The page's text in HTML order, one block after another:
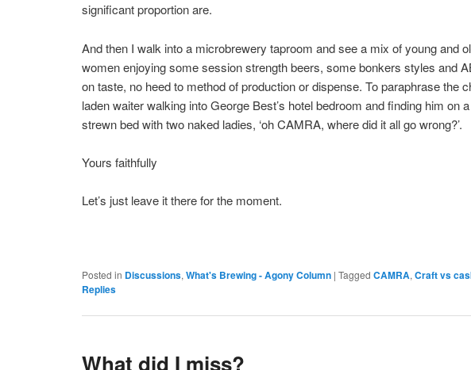
significant proportion are.
And then I walk into a microbrewery taproom and see a mix of young and
women enjoying some session strength beers, some bonkers styles and
on taste, no heed to method of production or dispense. To paraphrase the
laden waiter walking into George Best’s hotel bedroom and finding him on
strewn bed with two naked ladies, ‘oh CAMRA, where did it all go wrong?’.
Yours faithfully
Let’s just leave it there for the moment.
Posted in Discussions, What's Brewing - Agony Column | Tagged CAMRA, Craft vs
Replies
What did I miss?